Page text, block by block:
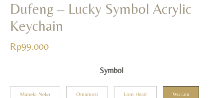
Dufeng – Lucky Symbol Acrylic
Keychain
Rp99.000
Symbol
Maneki Neko Omamori Lion Head Wu Lou